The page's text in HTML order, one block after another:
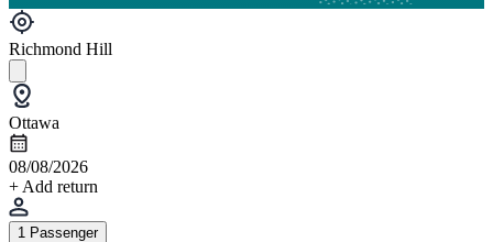
Richmond Hill
Ottawa
08/08/2026
+ Add return
1 Passenger